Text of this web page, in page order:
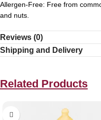
Allergen-Free: Free from
and nuts.
Reviews (0)
Shipping and Delivery
Related Products